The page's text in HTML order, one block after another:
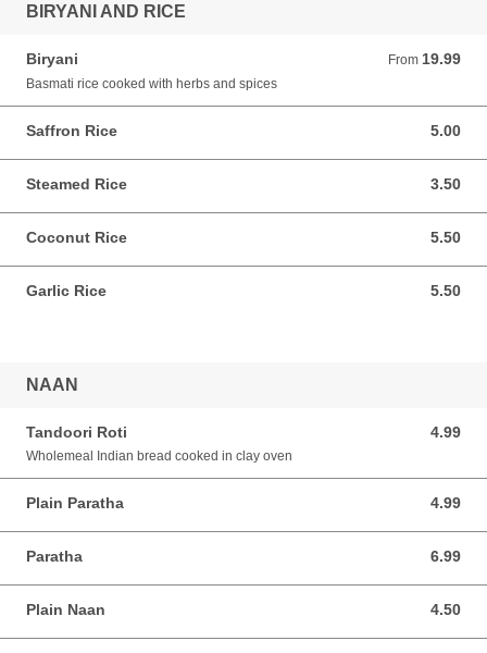
BIRYANI AND RICE
Biryani From 19.99
From 19.99 AUD
Basmati rice cooked with herbs and spices
Saffron Rice 5.00
5.00 AUD
Steamed Rice 3.50
3.50 AUD
Coconut Rice 5.50
5.50 AUD
Garlic Rice 5.50
5.50 AUD
NAAN
Tandoori Roti 4.99
4.99 AUD
Wholemeal Indian bread cooked in clay oven
Plain Paratha 4.99
4.99 AUD
Paratha 6.99
6.99 AUD
Plain Naan 4.50
4.50 AUD